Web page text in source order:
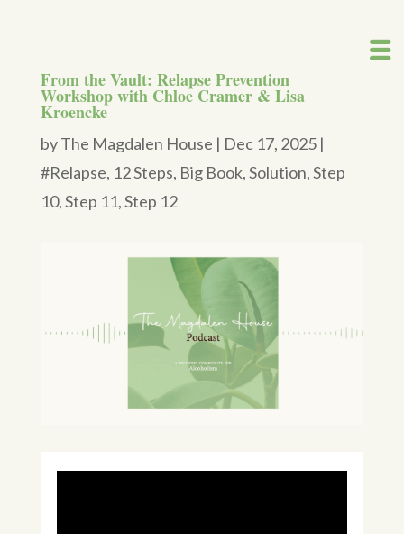
From the Vault: Relapse Prevention
Workshop with Chloe Cramer & Lisa
Kroencke
byThe Magdalen House | Dec 17, 2025|
#Relapse, 12 Steps, Big Book,Solution,Step
10,Step 11,Step 12